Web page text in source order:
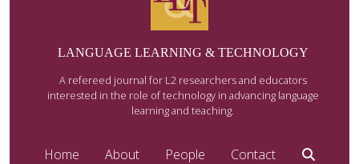
LANGUAGE LEARNING & TECHNOLOGY
A refereed journal for L2 researchers and educators
interested in the role of technology in advancing language
learning and teaching.
Home About People Contact